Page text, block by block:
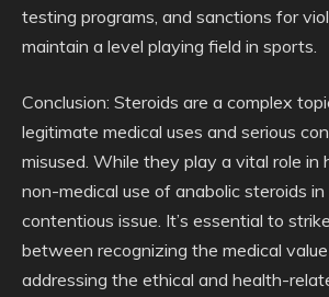
testing programs, and sanctions for
maintain a level playing field in sports.
Conclusion: Steroids are a complex
legitimate medical uses and serious
misused. While they play a vital role in
non-medical use of anabolic steroids
contentious issue. It’s essential to
between recognizing the medical
addressing the ethical and health-